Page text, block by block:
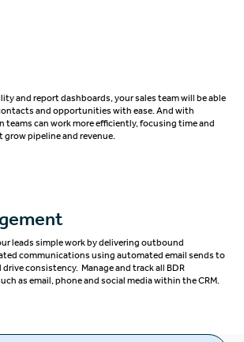
and report dashboards, your sales team will be able
and opportunities with ease. And with
teams can work more efficiently, focusing time and
pipeline and revenue.
leads simple work by delivering outbound
communications using automated email sends to
consistency. Manage and track all BDR
as email, phone and social media within the CRM.